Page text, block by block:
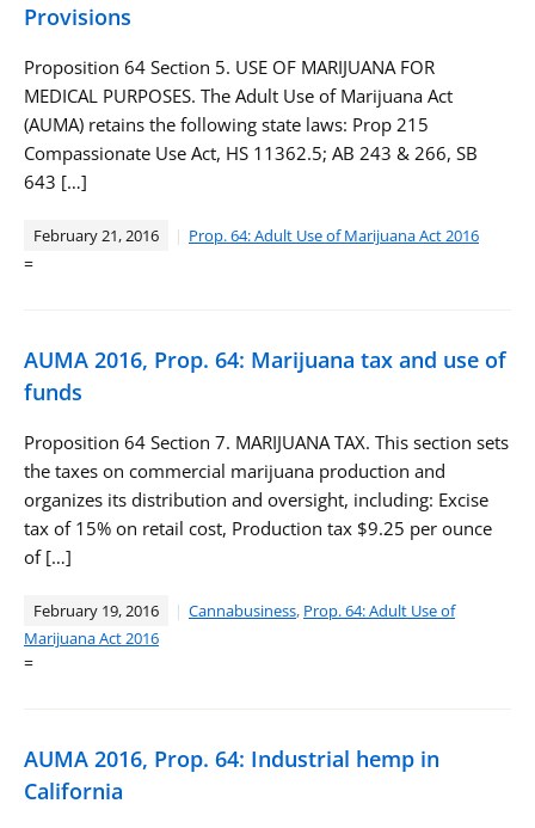
Provisions
Proposition 64 Section 5. USE OF MARIJUANA FOR
MEDICAL PURPOSES. The Adult Use of Marijuana Act
(AUMA) retains the following state laws: Prop 215
Compassionate Use Act, HS 11362.5; AB 243 & 266, SB
643 […]
February 21, 2016 Prop. 64: Adult Use of Marijuana Act 2016
=
AUMA 2016, Prop. 64: Marijuana tax and use of
funds
Proposition 64 Section 7. MARIJUANA TAX. This section sets
the taxes on commercial marijuana production and
organizes its distribution and oversight, including: Excise
tax of 15% on retail cost, Production tax $9.25 per ounce
of […]
February 19, 2016 Cannabusiness, Prop. 64: Adult Use of
Marijuana Act 2016
=
AUMA 2016, Prop. 64: Industrial hemp in
California